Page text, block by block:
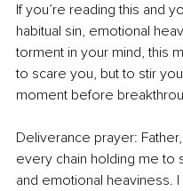
If you’re reading this and
habitual sin, emotional
torment in your mind, this
to scare you, but to stir
moment before
Deliverance prayer:
every chain holding me to
and emotional heaviness.